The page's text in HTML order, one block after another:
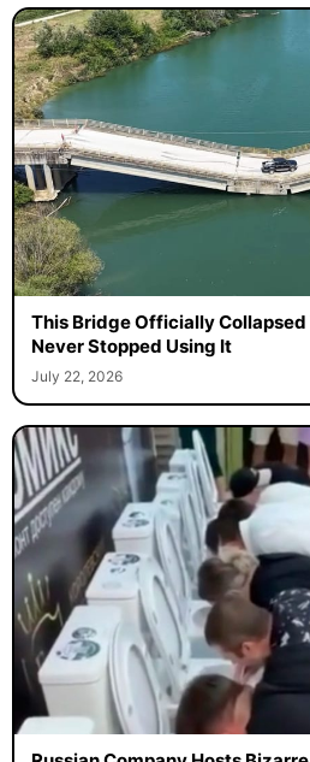
This Bridge Officially Collapsed
Never Stopped Using It
July 22, 2026